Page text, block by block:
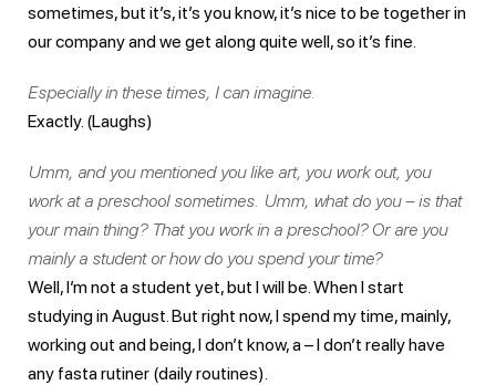
sometimes, but it’s, it’s you know, it’s nice to be together in
our company and we get along quite well, so it’s fine.
Especially in these times, I can imagine.
Exactly. (Laughs)
Umm, and you mentioned you like art, you work out, you
work at a preschool sometimes. Umm, what do you – is that
your main thing? That you work in a preschool? Or are you
mainly a student or how do you spend your time?
Well, I’m not a student yet, but I will be. When I start
studying in August. But right now, I spend my time, mainly,
working out and being, I don’t know, a – I don’t really have
any fasta rutiner (daily routines).